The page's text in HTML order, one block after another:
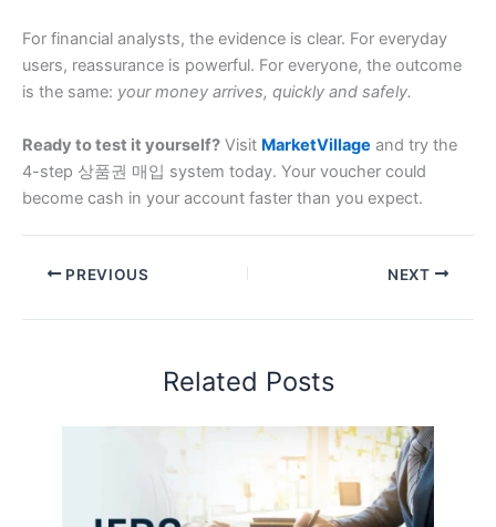
For financial analysts, the evidence is clear. For everyday
users, reassurance is powerful. For everyone, the outcome
is the same: your money arrives, quickly and safely.
Ready to test it yourself? Visit MarketVillage and try the
4-step 상품권 매입 system today. Your voucher could
become cash in your account faster than you expect.
PREVIOUS NEXT
Related Posts